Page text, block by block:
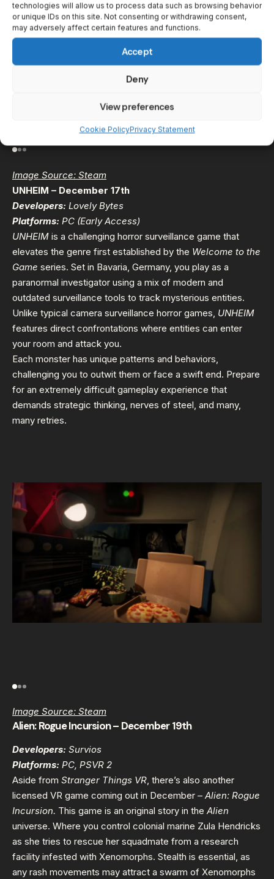
technologies will allow us to process data such as browsing behavior
or unique IDs on this site. Not consenting or withdrawing consent,
may adversely affect certain features and functions.
Accept
Deny
View preferences
Cookie PolicyPrivacy Statement
Image Source: Steam
UNHEIM – December 17th
Developers: Lovely Bytes
Platforms: PC (Early Access)
UNHEIM is a challenging horror surveillance game that
elevates the genre first established by the Welcome to the
Game series. Set in Bavaria, Germany, you play as a
paranormal investigator using a mix of modern and
outdated surveillance tools to track mysterious entities.
Unlike typical camera surveillance horror games, UNHEIM
features direct confrontations where entities can enter
your room and attack you.
Each monster has unique patterns and behaviors,
challenging you to outwit them or face a swift end. Prepare
for an extremely difficult gameplay experience that
demands strategic thinking, nerves of steel, and many,
many retries.
Image Source: Steam
Alien: Rogue Incursion – December 19th
Developers: Survios
Platforms: PC, PSVR 2
Aside from Stranger Things VR, there’s also another
licensed VR game coming out in December – Alien: Rogue
Incursion. This game is an original story in the Alien
universe. Where you control colonial marine Zula Hendricks
as she tries to rescue her squadmate from a research
facility infested with Xenomorphs. Stealth is essential, as
any rash movements may attract a swarm of Xenomorphs